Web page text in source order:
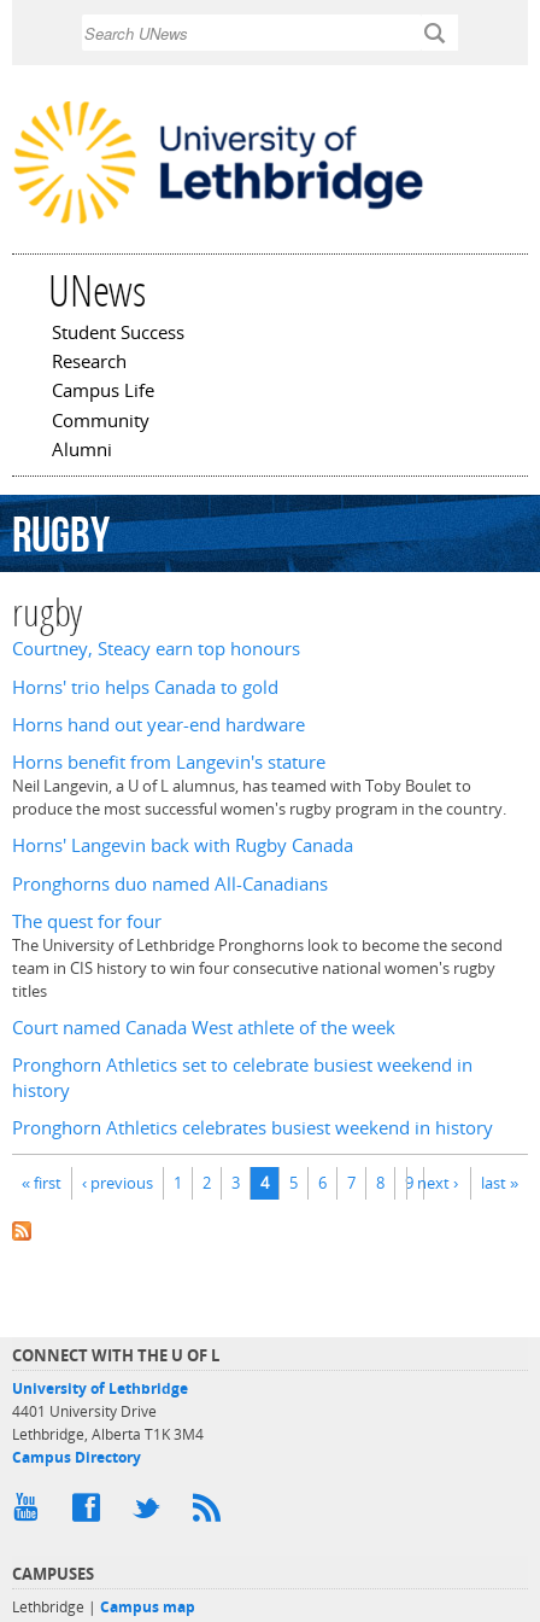
UNews
Main menu
Student Success
Research
Campus Life
Community
Alumni
rugby
rugby
Courtney, Steacy earn top honours
Horns' trio helps Canada to gold
Horns hand out year-end hardware
Horns benefit from Langevin's stature
Neil Langevin, a U of L alumnus, has teamed with Toby Boulet to
produce the most successful women's rugby program in the country.
Horns' Langevin back with Rugby Canada
Pronghorns duo named All-Canadians
The quest for four
The University of Lethbridge Pronghorns look to become the second
team in CIS history to win four consecutive national women's rugby
titles
Court named Canada West athlete of the week
Pronghorn Athletics set to celebrate busiest weekend in
history
Pronghorn Athletics celebrates busiest weekend in history
Pages
« first ‹ previous 1 2 3 4 5 6 7 8 9 next › last »
CONNECT WITH THE U OF L
University of Lethbridge
4401 University Drive
Lethbridge, Alberta T1K 3M4
Campus Directory
CAMPUSES
Lethbridge | Campus map